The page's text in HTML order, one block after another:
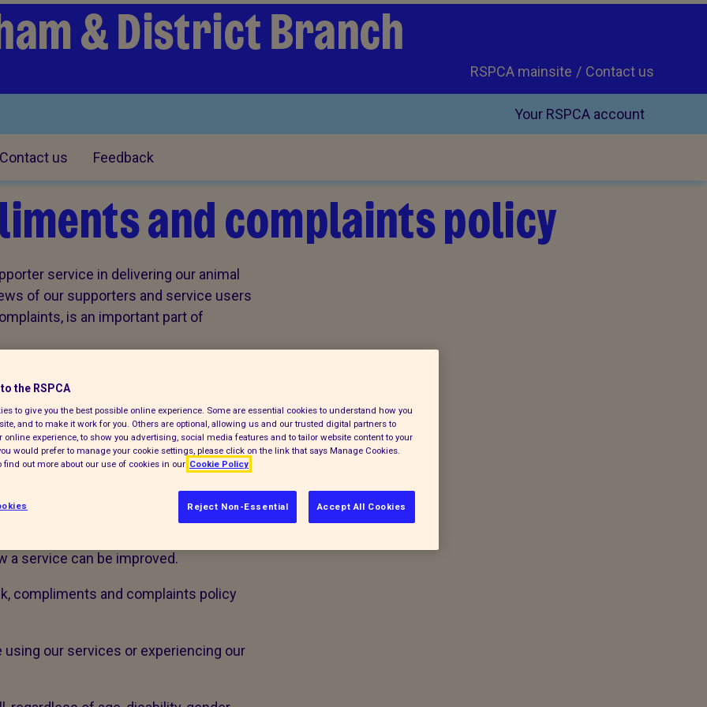
& District Branch
Contact us
RSPCA mainsite
Your RSPCA account
Contact us Feedback
and complaints policy
service in delivering our animal
of our supporters and service users
is an important part of
to learn and improve. If you
would like you to share this with us.
to know when things don’t work
the following definitions:
a service received
a standard of service
a service can be improved.
compliments and complaints policy
our services or experiencing our
the RSPCA
to give you the best possible online experience. Some are essential cookies to understand how you
and to make it work for you. Others are optional, allowing us and our trusted digital partners to
online experience, to show you advertising, social media features and to tailor website content to your
would prefer to manage your cookie settings, please click on the link that says Manage Cookies.
find out more about our use of cookies in our Cookie Policy
Reject Non-Essential Accept All Cookies